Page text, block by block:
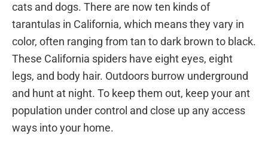
cats and dogs. There are now ten kinds of
tarantulas in California, which means they vary in
color, often ranging from tan to dark brown to black.
These California spiders have eight eyes, eight
legs, and body hair. Outdoors burrow underground
and hunt at night. To keep them out, keep your ant
population under control and close up any access
ways into your home.